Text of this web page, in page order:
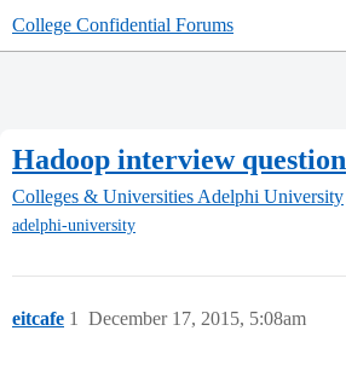
College Confidential Forums
Hadoop interview question
Colleges & Universities Adelphi University
adelphi-university
eitcafe December 17, 2015, 5:08am
1